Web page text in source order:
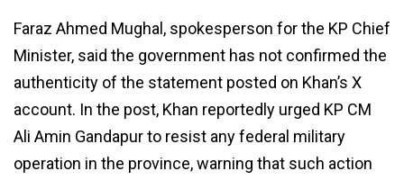
Faraz Ahmed Mughal, spokesperson for the KP Chief
Minister, said the government has not confirmed the
authenticity of the statement posted on Khan’s X
account. In the post, Khan reportedly urged KP CM
Ali Amin Gandapur to resist any federal military
operation in the province, warning that such action